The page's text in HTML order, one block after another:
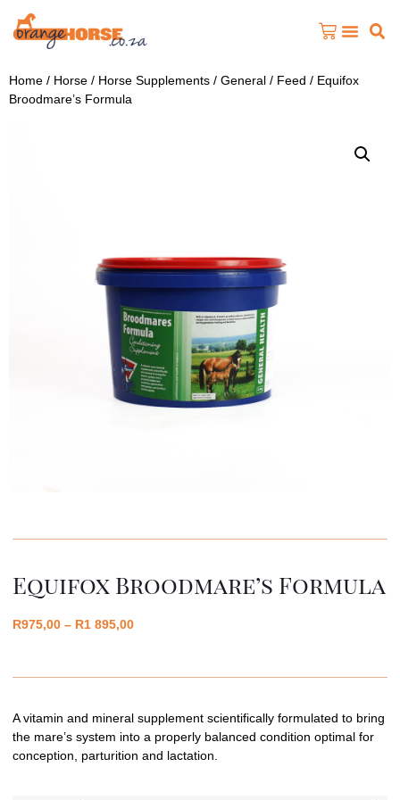
Home / Horse / Horse Supplements / General / Feed / Equifox
Broodmare’s Formula
Equifox Broodmare’s Formula
R975,00 – R1 895,00
A vitamin and mineral supplement scientifically formulated to bring
the mare’s system into a properly balanced condition optimal for
conception, parturition and lactation.